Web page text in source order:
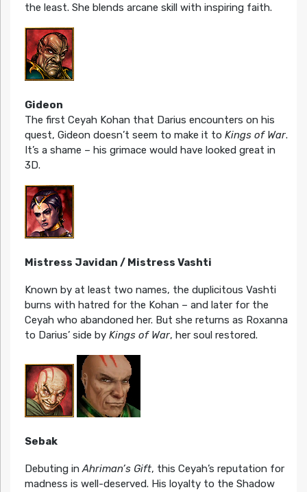
the least. She blends arcane skill with inspiring faith.
Gideon
The first Ceyah Kohan that Darius encounters on his
quest, Gideon doesn’t seem to make it to Kings of War.
It’s a shame – his grimace would have looked great in
3D.
Mistress Javidan / Mistress Vashti
Known by at least two names, the duplicitous Vashti
burns with hatred for the Kohan – and later for the
Ceyah who abandoned her. But she returns as Roxanna
to Darius’ side by Kings of War, her soul restored.
Sebak
Debuting inAhriman’s Gift, this Ceyah’s reputation for
madness is well-deserved. His loyalty to the Shadow